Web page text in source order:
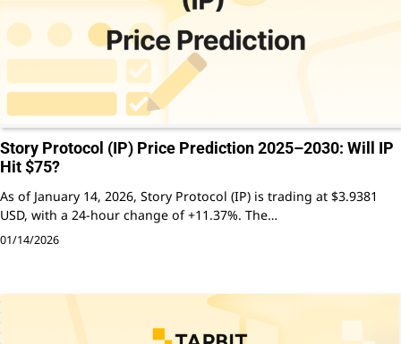
Story Protocol (IP) Price Prediction 2025–2030: Will IP
Hit $75?
As of January 14, 2026, Story Protocol (IP) is trading at $3.9381
USD, with a 24-hour change of +11.37%. The…
01/14/2026